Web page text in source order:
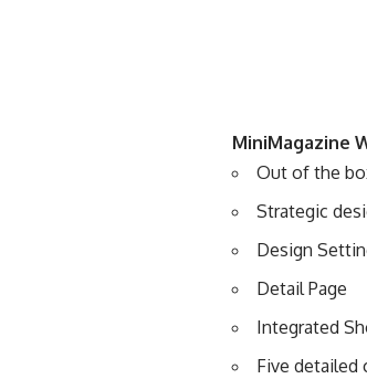
MiniMagazine
Out of the
Strategic
Design
Detail Page
Integrated
Five detailed